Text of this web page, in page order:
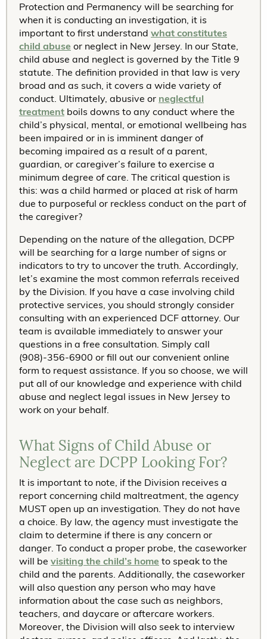
Protection and Permanency will be searching for
when it is conducting an investigation, it is
important to first understand what constitutes
child abuse or neglect in New Jersey. In our State,
child abuse and neglect is governed by the Title 9
statute. The definition provided in that law is very
broad and as such, it covers a wide variety of
conduct. Ultimately, abusive or neglectful
treatment boils downs to any conduct where the
child’s physical, mental, or emotional wellbeing has
been impaired or in is imminent danger of
becoming impaired as a result of a parent,
guardian, or caregiver’s failure to exercise a
minimum degree of care. The critical question is
this: was a child harmed or placed at risk of harm
due to purposeful or reckless conduct on the part of
the caregiver?
Depending on the nature of the allegation, DCPP
will be searching for a large number of signs or
indicators to try to uncover the truth. Accordingly,
let’s examine the most common referrals received
by the Division. If you have a case involving child
protective services, you should strongly consider
consulting with an experienced DCF attorney. Our
team is available immediately to answer your
questions in a free consultation. Simply call
(908)-356-6900 or fill out our convenient online
form to request assistance. If you so choose, we will
put all of our knowledge and experience with child
abuse and neglect legal issues in New Jersey to
work on your behalf.
What Signs of Child Abuse or
Neglect are DCPP Looking For?
It is important to note, if the Division receives a
report concerning child maltreatment, the agency
MUST open up an investigation. They do not have
a choice. By law, the agency must investigate the
claim to determine if there is any concern or
danger. To conduct a proper probe, the caseworker
will be visiting the child’s home to speak to the
child and the parents. Additionally, the caseworker
will also question any person who may have
information about the case such as neighbors,
teachers, and daycare or aftercare workers.
Moreover, the Division will also seek to interview